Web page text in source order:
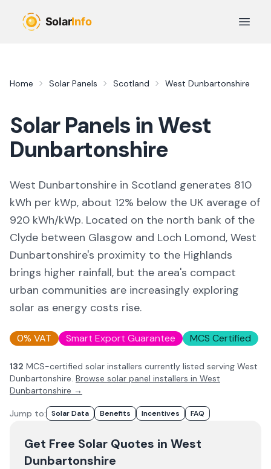
Open
Home Solar Panels Scotland West Dunbartonshire
Solar Panels in West
Dunbartonshire
West Dunbartonshire in Scotland generates 810
kWh per kWp, about 12% below the UK average of
920 kWh/kWp. Located on the north bank of the
Clyde between Glasgow and Loch Lomond, West
Dunbartonshire's proximity to the Highlands
brings higher rainfall, but the area's compact
urban communities are increasingly exploring
solar as energy costs rise.
0% VAT Smart Export Guarantee MCS Certified
132 MCS-certified solar installers currently listed serving West
Dunbartonshire. Browse solar panel installers in West
Dunbartonshire →
Jump to: Solar Data Benefits Incentives FAQ
Get Free Solar Quotes in West
Dunbartonshire